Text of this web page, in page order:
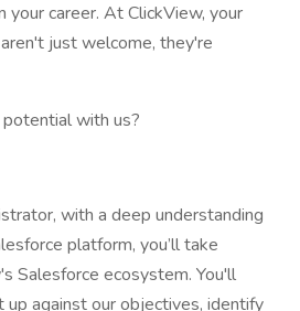
your career. At ClickView, your
just welcome, they're
with us?
with a deep understanding
platform, you’ll take
Salesforce ecosystem. You'll
up against our objectives, identify